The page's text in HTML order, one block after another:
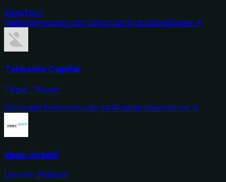
DeepTech
NativeSemiconductorsQuantumSpaceSeedSeries A
Taiwania Capital
Taipei, Taiwan
GeneralistSemiconductorsAIRoboticsSeedSeries A
imec.xpand
Leuven, Belgium